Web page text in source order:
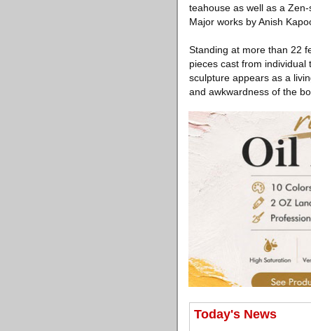
teahouse as well as a
Major works by Anish
Standing at more than 22
pieces cast from
sculpture appears as a
and awkwardness of the
Today's News